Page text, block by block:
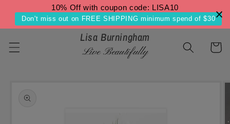
10% Off with coupon code: LISA10
Don't miss out on FREE SHIPPING minimum spend of $30
content
Lisa Burningham
Live Beautifully Cart
information